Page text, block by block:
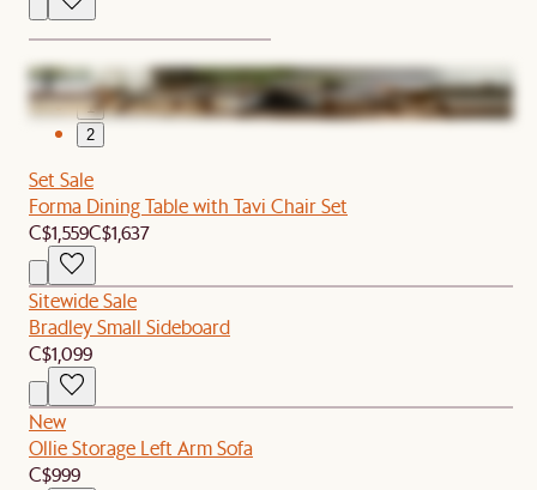
1
2
Set Sale
Forma Dining Table with Tavi Chair Set
C$1,559C$1,637
Sitewide Sale
Bradley Small Sideboard
C$1,099
New
Ollie Storage Left Arm Sofa
C$999